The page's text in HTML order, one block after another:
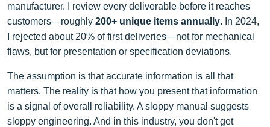
manufacturer. I review every deliverable before it reaches
customers—roughly 200+ unique items annually. In 2024,
I rejected about 20% of first deliveries—not for mechanical
flaws, but for presentation or specification deviations.
The assumption is that accurate information is all that
matters. The reality is that how you present that information
is a signal of overall reliability. A sloppy manual suggests
sloppy engineering. And in this industry, you don't get